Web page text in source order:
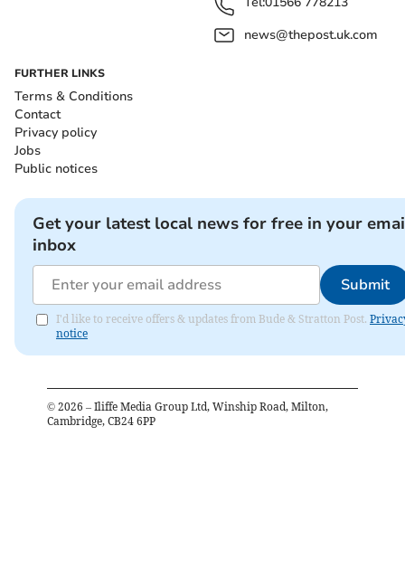
news@thepost.uk.com
FURTHER LINKS
Terms & Conditions
Contact
Privacy policy
Jobs
Public notices
Get your latest local news for free in your
inbox
Submit
I'd like to receive offers & updates from Bude & Stratton Post.
notice
© 2026 – Iliffe Media Group Ltd, Winship Road, Milton,
Cambridge, CB24 6PP